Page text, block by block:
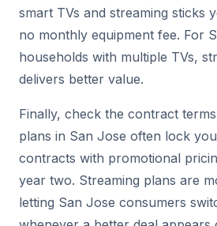
smart TVs and streaming sticks
no monthly equipment fee. For
households with multiple TVs,
delivers better value.
Finally, check the contract
plans in San Jose often lock
contracts with promotional
year two. Streaming plans are
letting San Jose consumers